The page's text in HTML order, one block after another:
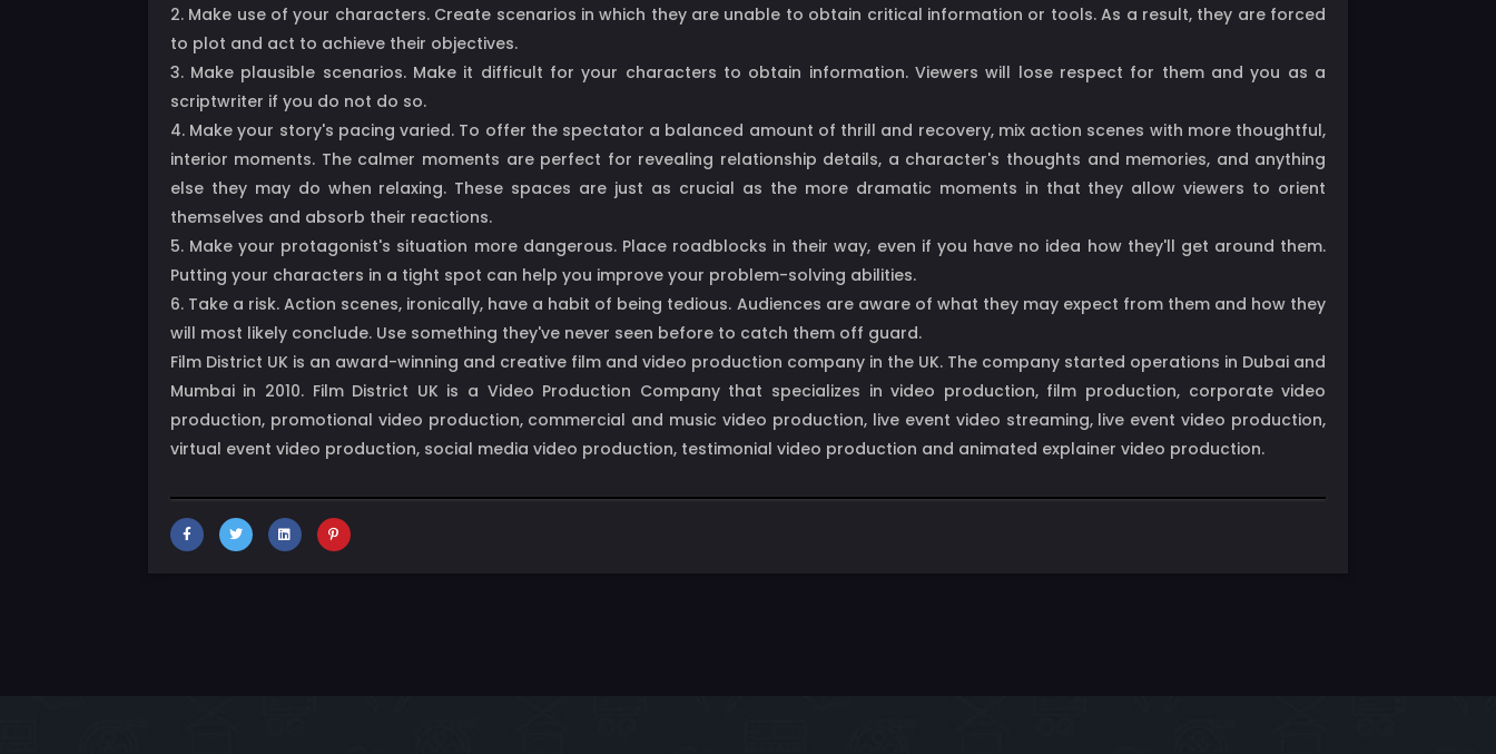
2. Make use of your characters. Create scenarios in which they are unable to obtain critical information or tools. As a result, they are forced
to plot and act to achieve their objectives.
3. Make plausible scenarios. Make it difficult for your characters to obtain information. Viewers will lose respect for them and you as a
scriptwriter if you do not do so.
4. Make your story's pacing varied. To offer the spectator a balanced amount of thrill and recovery, mix action scenes with more thoughtful,
interior moments. The calmer moments are perfect for revealing relationship details, a character's thoughts and memories, and anything
else they may do when relaxing. These spaces are just as crucial as the more dramatic moments in that they allow viewers to orient
themselves and absorb their reactions.
5. Make your protagonist's situation more dangerous. Place roadblocks in their way, even if you have no idea how they'll get around them.
Putting your characters in a tight spot can help you improve your problem-solving abilities.
6. Take a risk. Action scenes, ironically, have a habit of being tedious. Audiences are aware of what they may expect from them and how they
will most likely conclude. Use something they've never seen before to catch them off guard.
Film District UK is an award-winning and creative film and video production company in the UK. The company started operations in Dubai and
Mumbai in 2010. Film District UK is a Video Production Company that specializes in video production, film production, corporate video
production, promotional video production, commercial and music video production, live event video streaming, live event video production,
virtual event video production, social media video production, testimonial video production and animated explainer video production.